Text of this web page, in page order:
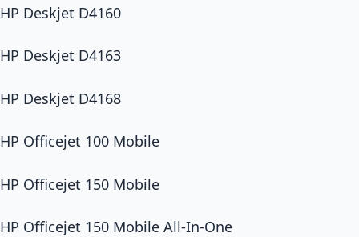
HP Deskjet D4160
HP Deskjet D4163
HP Deskjet D4168
HP Officejet 100 Mobile
HP Officejet 150 Mobile
HP Officejet 150 Mobile All-In-One